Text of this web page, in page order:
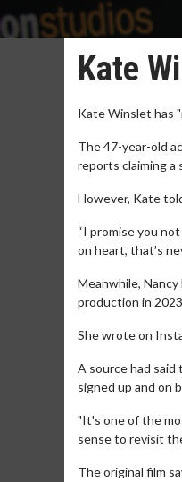
Kate
Kate Winslet has
The 47-year-old
reports claiming
However, Kate
“I promise you
on heart, that’s
Meanwhile,
production in
She wrote on
A source had said
signed up and on
"It's one of the
sense to revisit
The original film